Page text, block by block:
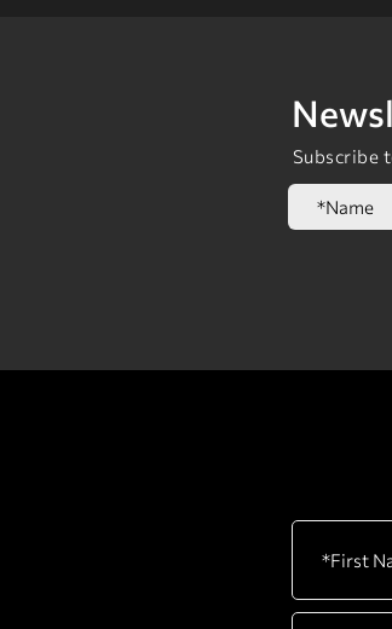
Subscribe